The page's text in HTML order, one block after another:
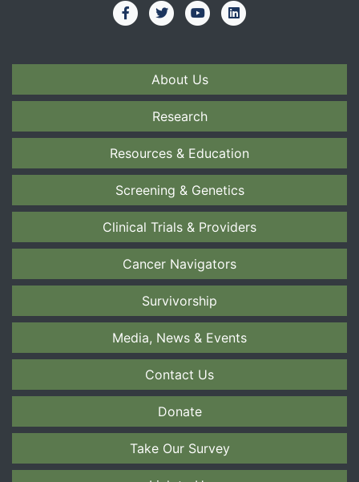
About Us
Research
Resources & Education
Screening & Genetics
Clinical Trials & Providers
Cancer Navigators
Survivorship
Media, News & Events
Contact Us
Donate
Take Our Survey